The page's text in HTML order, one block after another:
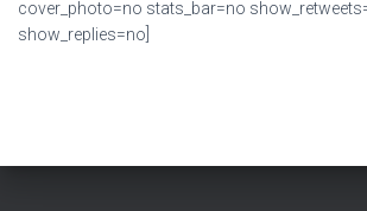
cover_photo=no stats_bar=no
show_replies=no]